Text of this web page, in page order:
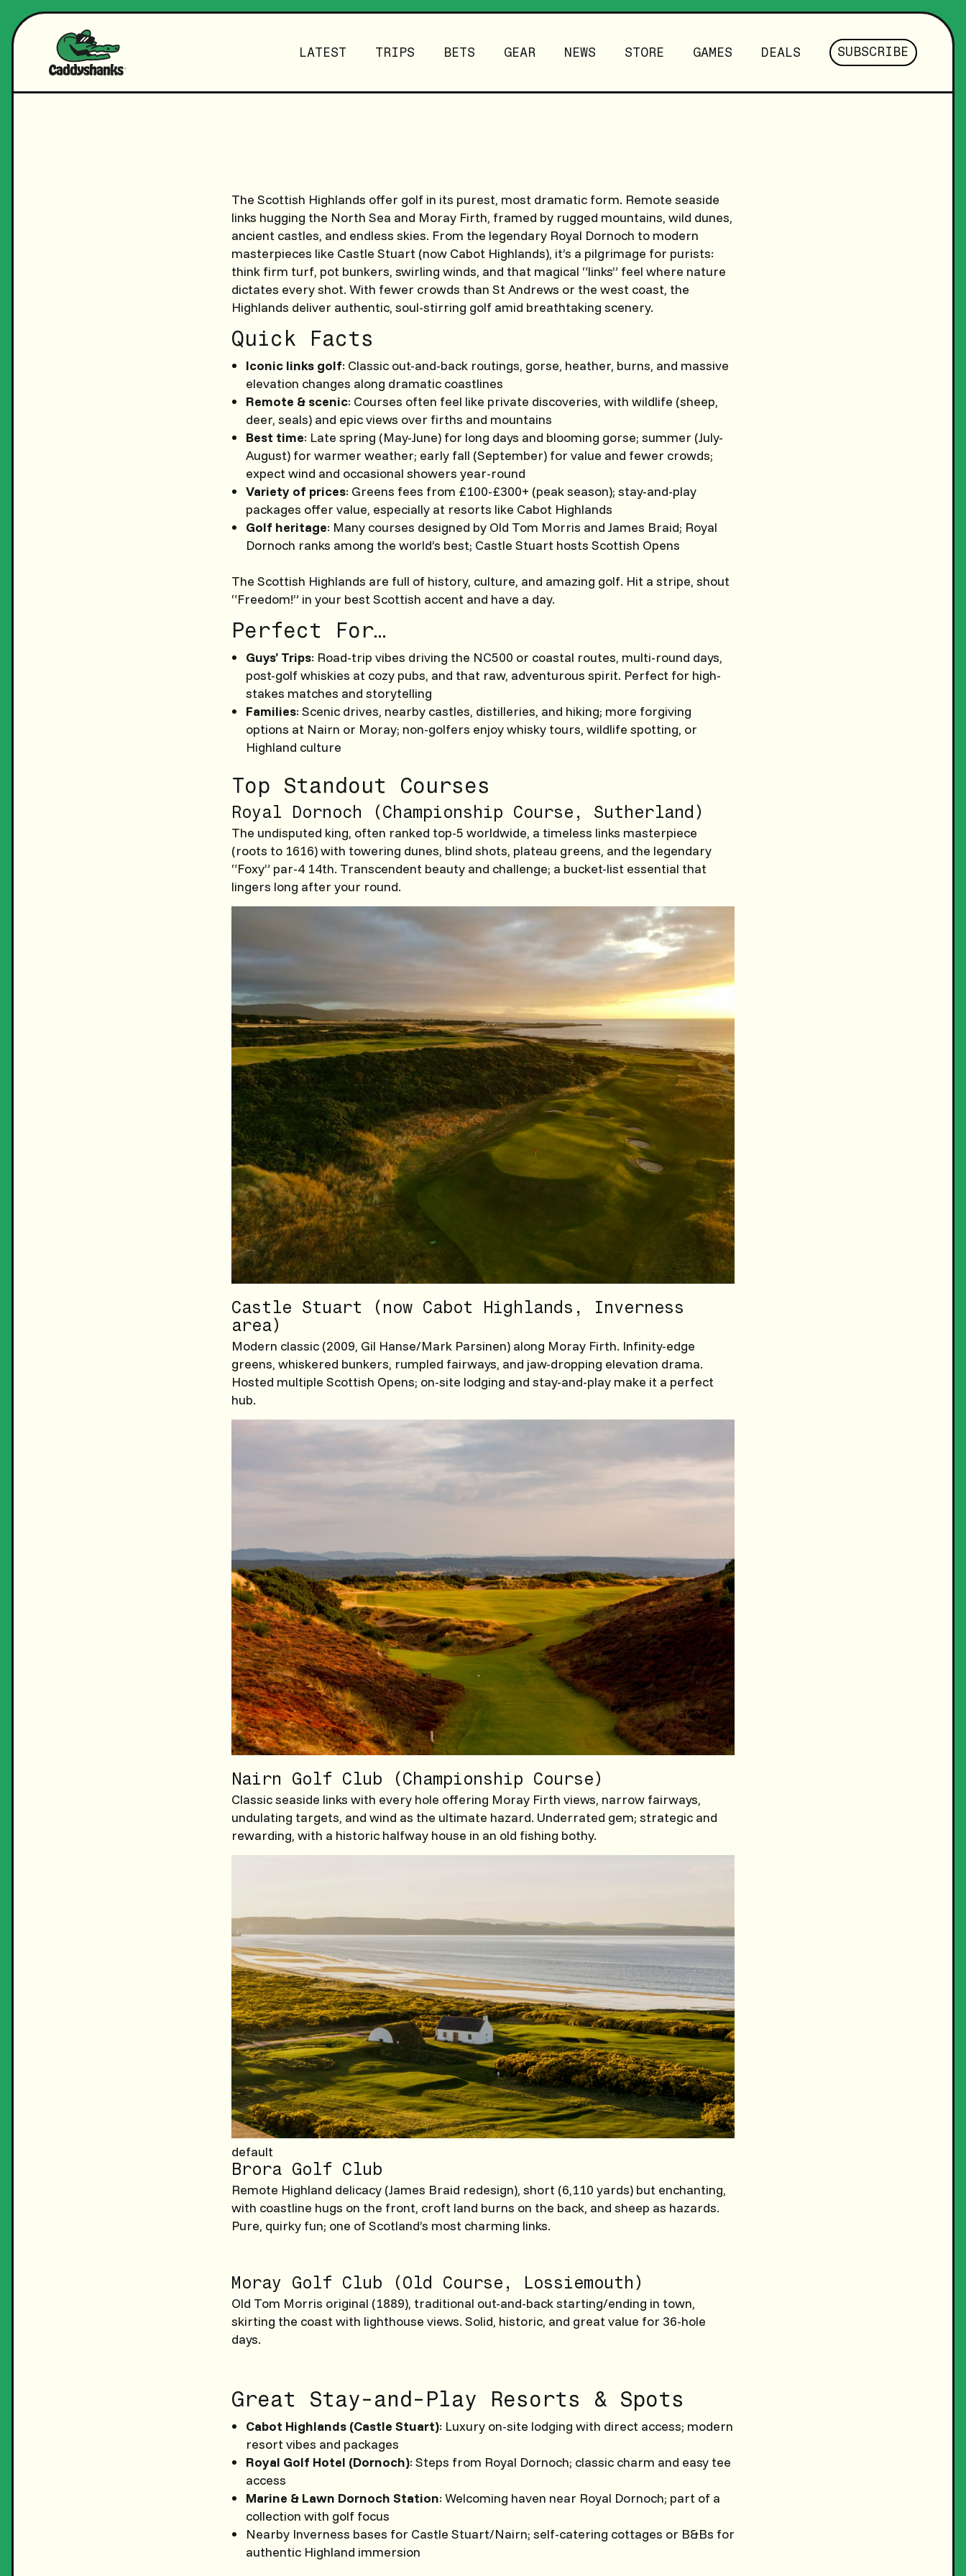
LATEST TRIPS BETS GEAR NEWS STORE GAMES DEALS SUBSCRIBE
The Scottish Highlands offer golf in its purest, most dramatic form. Remote seaside
links hugging the North Sea and Moray Firth, framed by rugged mountains, wild dunes,
ancient castles, and endless skies. From the legendary Royal Dornoch to modern
masterpieces like Castle Stuart (now Cabot Highlands), it’s a pilgrimage for purists:
think firm turf, pot bunkers, swirling winds, and that magical “links” feel where nature
dictates every shot. With fewer crowds than St Andrews or the west coast, the
Highlands deliver authentic, soul-stirring golf amid breathtaking scenery.
Quick Facts
Iconic links golf: Classic out-and-back routings, gorse, heather, burns, and massive
elevation changes along dramatic coastlines
Remote & scenic: Courses often feel like private discoveries, with wildlife (sheep,
deer, seals) and epic views over firths and mountains
Best time: Late spring (May-June) for long days and blooming gorse; summer (July-
August) for warmer weather; early fall (September) for value and fewer crowds;
expect wind and occasional showers year-round
Variety of prices: Greens fees from £100-£300+ (peak season); stay-and-play
packages offer value, especially at resorts like Cabot Highlands
Golf heritage: Many courses designed by Old Tom Morris and James Braid; Royal
Dornoch ranks among the world’s best; Castle Stuart hosts Scottish Opens
The Scottish Highlands are full of history, culture, and amazing golf. Hit a stripe, shout
“Freedom!” in your best Scottish accent and have a day.
Perfect For…
Guys’ Trips: Road-trip vibes driving the NC500 or coastal routes, multi-round days,
post-golf whiskies at cozy pubs, and that raw, adventurous spirit. Perfect for high-
stakes matches and storytelling
Families: Scenic drives, nearby castles, distilleries, and hiking; more forgiving
options at Nairn or Moray; non-golfers enjoy whisky tours, wildlife spotting, or
Highland culture
Top Standout Courses
Royal Dornoch (Championship Course, Sutherland)
The undisputed king, often ranked top-5 worldwide, a timeless links masterpiece
(roots to 1616) with towering dunes, blind shots, plateau greens, and the legendary
“Foxy” par-4 14th. Transcendent beauty and challenge; a bucket-list essential that
lingers long after your round.
Castle Stuart (now Cabot Highlands, Inverness
area)
Modern classic (2009, Gil Hanse/Mark Parsinen) along Moray Firth. Infinity-edge
greens, whiskered bunkers, rumpled fairways, and jaw-dropping elevation drama.
Hosted multiple Scottish Opens; on-site lodging and stay-and-play make it a perfect
hub.
Nairn Golf Club (Championship Course)
Classic seaside links with every hole offering Moray Firth views, narrow fairways,
undulating targets, and wind as the ultimate hazard. Underrated gem; strategic and
rewarding, with a historic halfway house in an old fishing bothy.
default
Brora Golf Club
Remote Highland delicacy (James Braid redesign), short (6,110 yards) but enchanting,
with coastline hugs on the front, croft land burns on the back, and sheep as hazards.
Pure, quirky fun; one of Scotland’s most charming links.
Moray Golf Club (Old Course, Lossiemouth)
Old Tom Morris original (1889), traditional out-and-back starting/ending in town,
skirting the coast with lighthouse views. Solid, historic, and great value for 36-hole
days.
Great Stay-and-Play Resorts & Spots
Cabot Highlands (Castle Stuart): Luxury on-site lodging with direct access; modern
resort vibes and packages
Royal Golf Hotel (Dornoch): Steps from Royal Dornoch; classic charm and easy tee
access
Marine & Lawn Dornoch Station: Welcoming haven near Royal Dornoch; part of a
collection with golf focus
Nearby Inverness bases for Castle Stuart/Nairn; self-catering cottages or B&Bs for
authentic Highland immersion